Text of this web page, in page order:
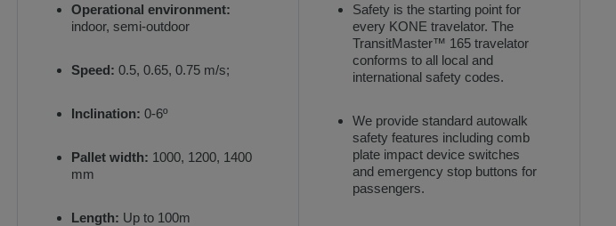
Operational environment:
indoor, semi-outdoor
Speed: 0.5, 0.65, 0.75 m/s;
Inclination: 0-6º
Pallet width: 1000, 1200, 1400
mm
Length: Up to 100m
Safety is the starting point for
every KONE travelator. The
TransitMaster™ 165 travelator
conforms to all local and
international safety codes.
We provide standard autowalk
safety features including comb
plate impact device switches
and emergency stop buttons for
passengers.